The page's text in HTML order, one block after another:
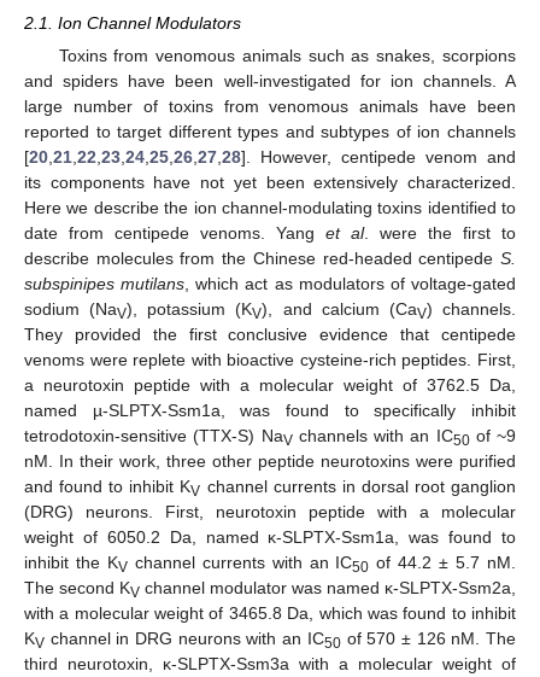
2.1. Ion Channel Modulators
Toxins from venomous animals such as snakes, scorpions
and spiders have been well-investigated for ion channels. A
large number of toxins from venomous animals have been
reported to target different types and subtypes of ion channels
[20 21 22 23 24 25 26 27 28]. However, centipede venom and
its components have not yet been extensively characterized.
Here we describe the ion channel-modulating toxins identified to
date from centipede venoms. Yang et al. were the first to
describe molecules from the Chinese red-headed centipede S.
subspinipes mutilans , which act as modulators of voltage-gated
sodium (NaV), potassium (KV), and calcium (CaV) channels.
They provided the first conclusive evidence that centipede
venoms were replete with bioactive cysteine-rich peptides. First,
a neurotoxin peptide with a molecular weight of 3762.5 Da,
named µ-SLPTX-Ssm1a, was found to specifically inhibit
tetrodotoxin-sensitive (TTX-S) NaVchannels with an IC50of ~9
nM. In their work, three other peptide neurotoxins were purified
and found to inhibit KV channel currents in dorsal root ganglion
(DRG) neurons. First, neurotoxin peptide with a molecular
weight of 6050.2 Da, named κ-SLPTX-Ssm1a, was found to
inhibit the KVchannel currents with an IC50 of 44.2 ± 5.7 nM.
The second KV channel modulator was named κ-SLPTX-Ssm2a,
with a molecular weight of 3465.8 Da, which was found to inhibit
KV channel in DRG neurons with an IC50of 570 ± 126 nM. The
third neurotoxin, κ-SLPTX-Ssm3a with a molecular weight of